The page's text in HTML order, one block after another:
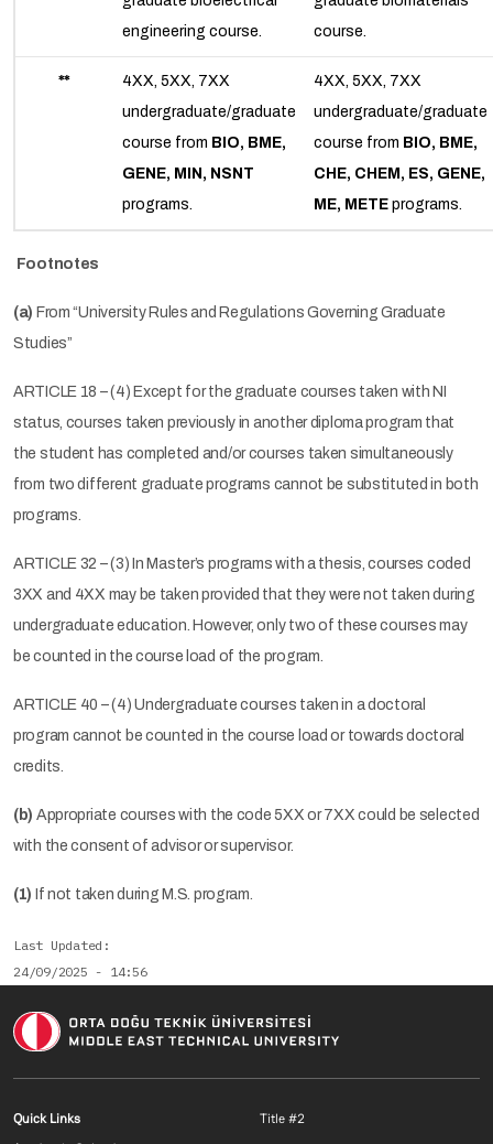
engineering course.
course.
**
4XX, 5XX, 7XX
undergraduate/graduate
course from BIO, BME,
GENE, MIN, NSNT
programs.
4XX, 5XX, 7XX
undergraduate/graduate
course from BIO, BME,
CHE, CHEM, ES, GENE,
ME, METE programs.
Footnotes
(a) From “University Rules and Regulations Governing Graduate
Studies”
ARTICLE 18 – (4) Except for the graduate courses taken with NI
status, courses taken previously in another diploma program that
the student has completed and/or courses taken simultaneously
from two different graduate programs cannot be substituted in both
programs.
ARTICLE 32 – (3) In Master’s programs with a thesis, courses coded
3XX and 4XX may be taken provided that they were not taken during
undergraduate education. However, only two of these courses may
be counted in the course load of the program.
ARTICLE 40 – (4) Undergraduate courses taken in a doctoral
program cannot be counted in the course load or towards doctoral
credits.
(b) Appropriate courses with the code 5XX or 7XX could be selected
with the consent of advisor or supervisor.
(1) If not taken during M.S. program.
Last Updated
24/09/2025 - 14:56
Footer menu 1 EN
Quick Links
Footer menu 2
Title #2